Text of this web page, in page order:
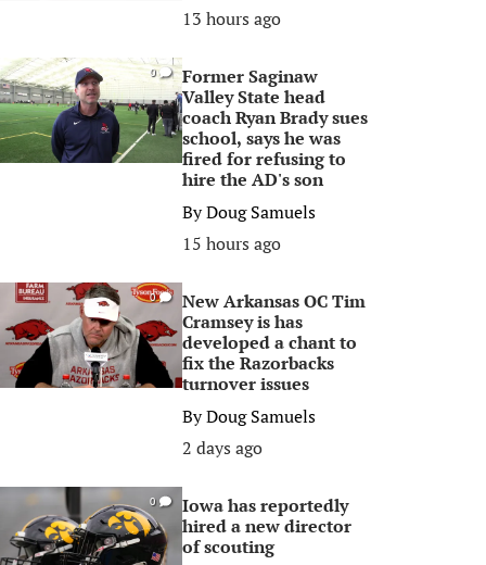
13 hours ago
0
Former Saginaw
Valley State head
coach Ryan Brady sues
school, says he was
fired for refusing to
hire the AD's son
ByDoug Samuels
15 hours ago
0
New Arkansas OC Tim
Cramsey is has
developed a chant to
fix the Razorbacks
turnover issues
ByDoug Samuels
2 days ago
0
Iowa has reportedly
hired a new director
of scouting